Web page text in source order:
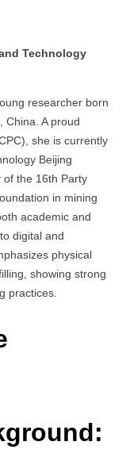
Technology
researcher born
China. A proud
she is currently
Beijing
of the 16th Party
in mining
academic and
digital and
physical
showing strong
practices.